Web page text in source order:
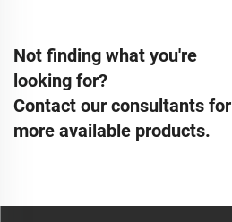
Not finding what you're
looking for?
Contact our consultants for
more available products.